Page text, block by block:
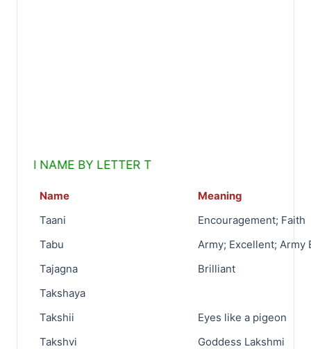
BY LETTER T
Name
Meaning
Taani
Encouragement; Faith
Tabu
Army; Excellent; Army
Tajagna
Brilliant
Takshaya
Takshii
Eyes like a pigeon
Takshvi
Goddess Lakshmi